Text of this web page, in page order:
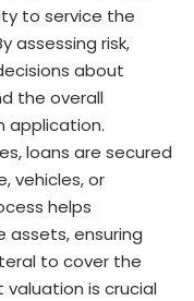
to service the
assessing risk,
about
the overall
application.
loans are secured
vehicles, or
helps
ensuring
to cover the
is crucial